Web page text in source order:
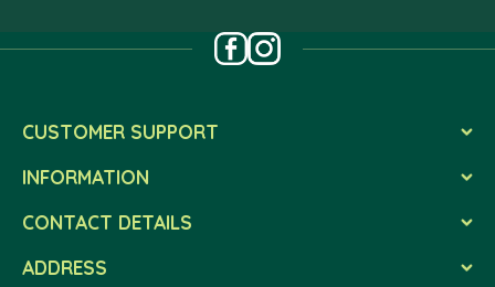
CUSTOMER SUPPORT
INFORMATION
CONTACT DETAILS
ADDRESS